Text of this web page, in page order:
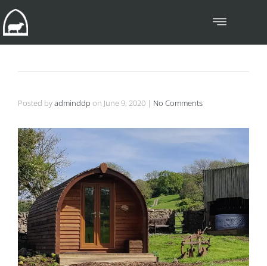
Posted byadminddp on June 9, 2020 | No Comments